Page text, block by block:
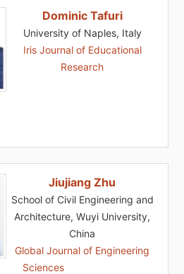
Dominic Tafuri
University of Naples, Italy
Iris Journal of Educational
Research
Jiujiang Zhu
School of Civil Engineering and
Architecture, Wuyi University,
China
Global Journal of Engineering
Sciences